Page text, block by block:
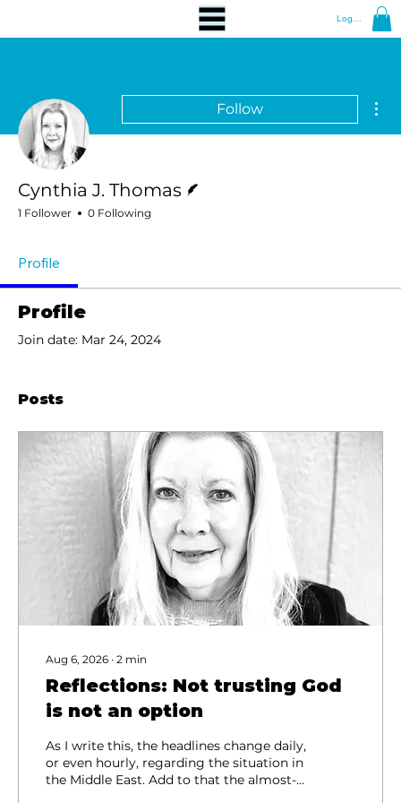
Log In
Follow
Cynthia J. Thomas
1 Follower 0 Following
Profile
Profile
Join date: Mar 24, 2024
Posts
Aug 6, 2026 ∙ 2 min
Reflections: Not trusting God
is not an option
As I write this, the headlines change daily,
or even hourly, regarding the situation in
the Middle East. Add to that the almost-